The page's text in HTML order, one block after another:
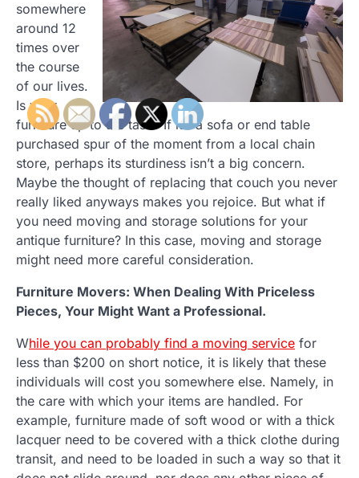
somewhere
around 12
times over
the course
of our lives.
Is your
furniture up to the task? If it’s a sofa or end table
purchased spur of the moment from a local chain
store, perhaps its sturdiness isn’t a big concern.
Maybe the thought of replacing that couch you never
really liked anyways makes you rejoice. But what if
you need moving and storage solutions for your
antique furniture? In this case, moving and storage
might need more careful consideration.
Furniture Movers: When Dealing With Priceless
Pieces, Your Might Want a Professional.
While you can probably find a moving service for
less than $200 on short notice, it is likely that these
individuals will cost you somewhere else. Namely, in
the care with which your items are handled. For
example, furniture made of soft wood or with a thick
lacquer need to be covered with a thick clothe during
transit, and need to be loaded in such a way so that it